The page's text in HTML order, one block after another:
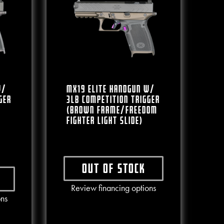
on the product page
has multiple variants. The options may be chosen on the
MX19 Elite Handgun W/
3lb Competition Trigger
(Brown Frame/Freedom
Fighter Light Slide)
Out of stock
This product has multiple
Review financing options